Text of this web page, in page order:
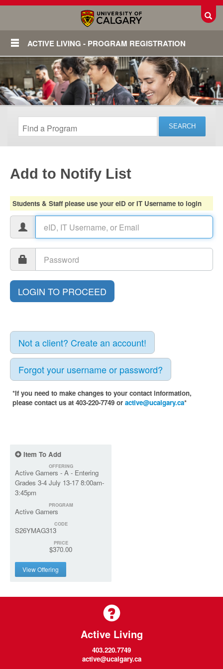
ACTIVE LIVING - PROGRAM REGISTRATION
Login
Add to Notify List
Students & Staff please use your eID or IT Username to login
Not a client? Create an account!
Forgot your username or password?
*If you need to make changes to your contact information,
please contact us at 403-220-7749 or active@ucalgary.ca*
Item To Add
OFFERING
Active Gamers - A - Entering
Grades 3-4 July 13-17 8:00am-
3:45pm
PROGRAM
Active Gamers
CODE
S26YMAG313
PRICE
$370.00
View Offering
Active Living
403.220.7749
active@ucalgary.ca